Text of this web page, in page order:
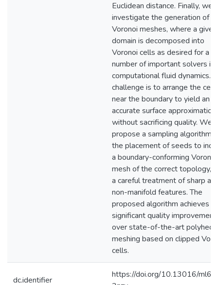
Euclidean distance. Finally, we
investigate the generation of
Voronoi meshes, where a given
domain is decomposed into
Voronoi cells as desired for a
number of important solvers in
computational fluid dynamics.
challenge is to arrange the cells
near the boundary to yield an
accurate surface approximation
without sacrificing quality. We
propose a sampling algorithm
the placement of seeds to
a boundary-conforming Voronoi
mesh of the correct topology,
a careful treatment of sharp
non-manifold features. The
proposed algorithm achieves
significant quality
over state-of-the-art
meshing based on clipped
cells.
dc.identifier
https://doi.org/10.13016/ml6t-